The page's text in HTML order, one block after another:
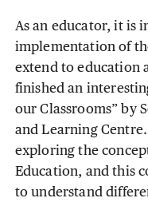
As an educator, it is
implementation of
extend to education
finished an
our Classrooms” by
and Learning
exploring the
Education, and this
to understand